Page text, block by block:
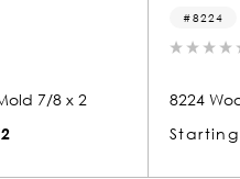
8224 Wood Small Mold 1 x 1-